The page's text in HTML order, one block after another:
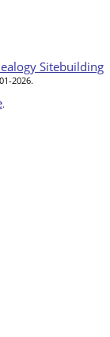
Sitebuilding
2026.
.